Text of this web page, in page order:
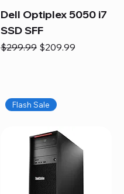
Dell Optiplex 5050 i7
SSD SFF
Regular Price
$299.99 Sale Price
$209.99
Flash Sale